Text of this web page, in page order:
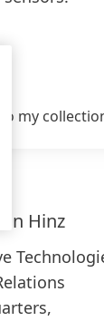
to my
Hinz